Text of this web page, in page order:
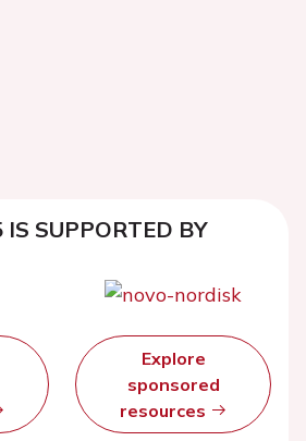
IS SUPPORTED BY
Explore
sponsored
resources